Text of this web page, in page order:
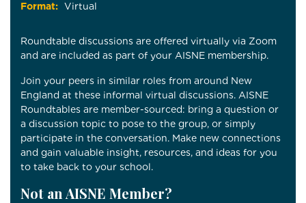
Format: Virtual
Roundtable discussions are offered virtually via Zoom
and are included as part of your AISNE membership.
Join your peers in similar roles from around New
England at these informal virtual discussions. AISNE
Roundtables are member-sourced: bring a question or
a discussion topic to pose to the group, or simply
participate in the conversation. Make new connections
and gain valuable insight, resources, and ideas for you
to take back to your school.
Not an AISNE Member?